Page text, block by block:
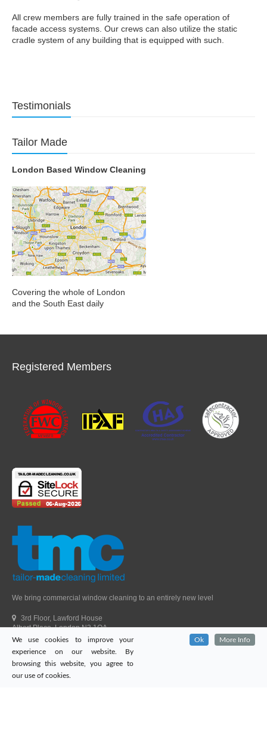
All crew members are fully trained in the safe operation of
facade access systems. Our crews can also utilize the static
cradle system of any building that is equipped with such.
Testimonials
Tailor Made
London Based Window Cleaning
Covering the whole of London
and the South East daily
Registered Members
We bring commercial window cleaning to an entirely new level
3rd Floor, Lawford House
Albert Place, London N3 1QA
Head Office Telephone.
01992 303405
London Office Telephone.
0203 651 9521
Fax.01992 303405
We use cookies to improve your
experience on our website. By
browsing this website, you agree to
our use of cookies.
Ok More Info